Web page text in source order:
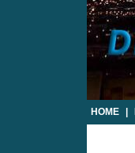
HOME